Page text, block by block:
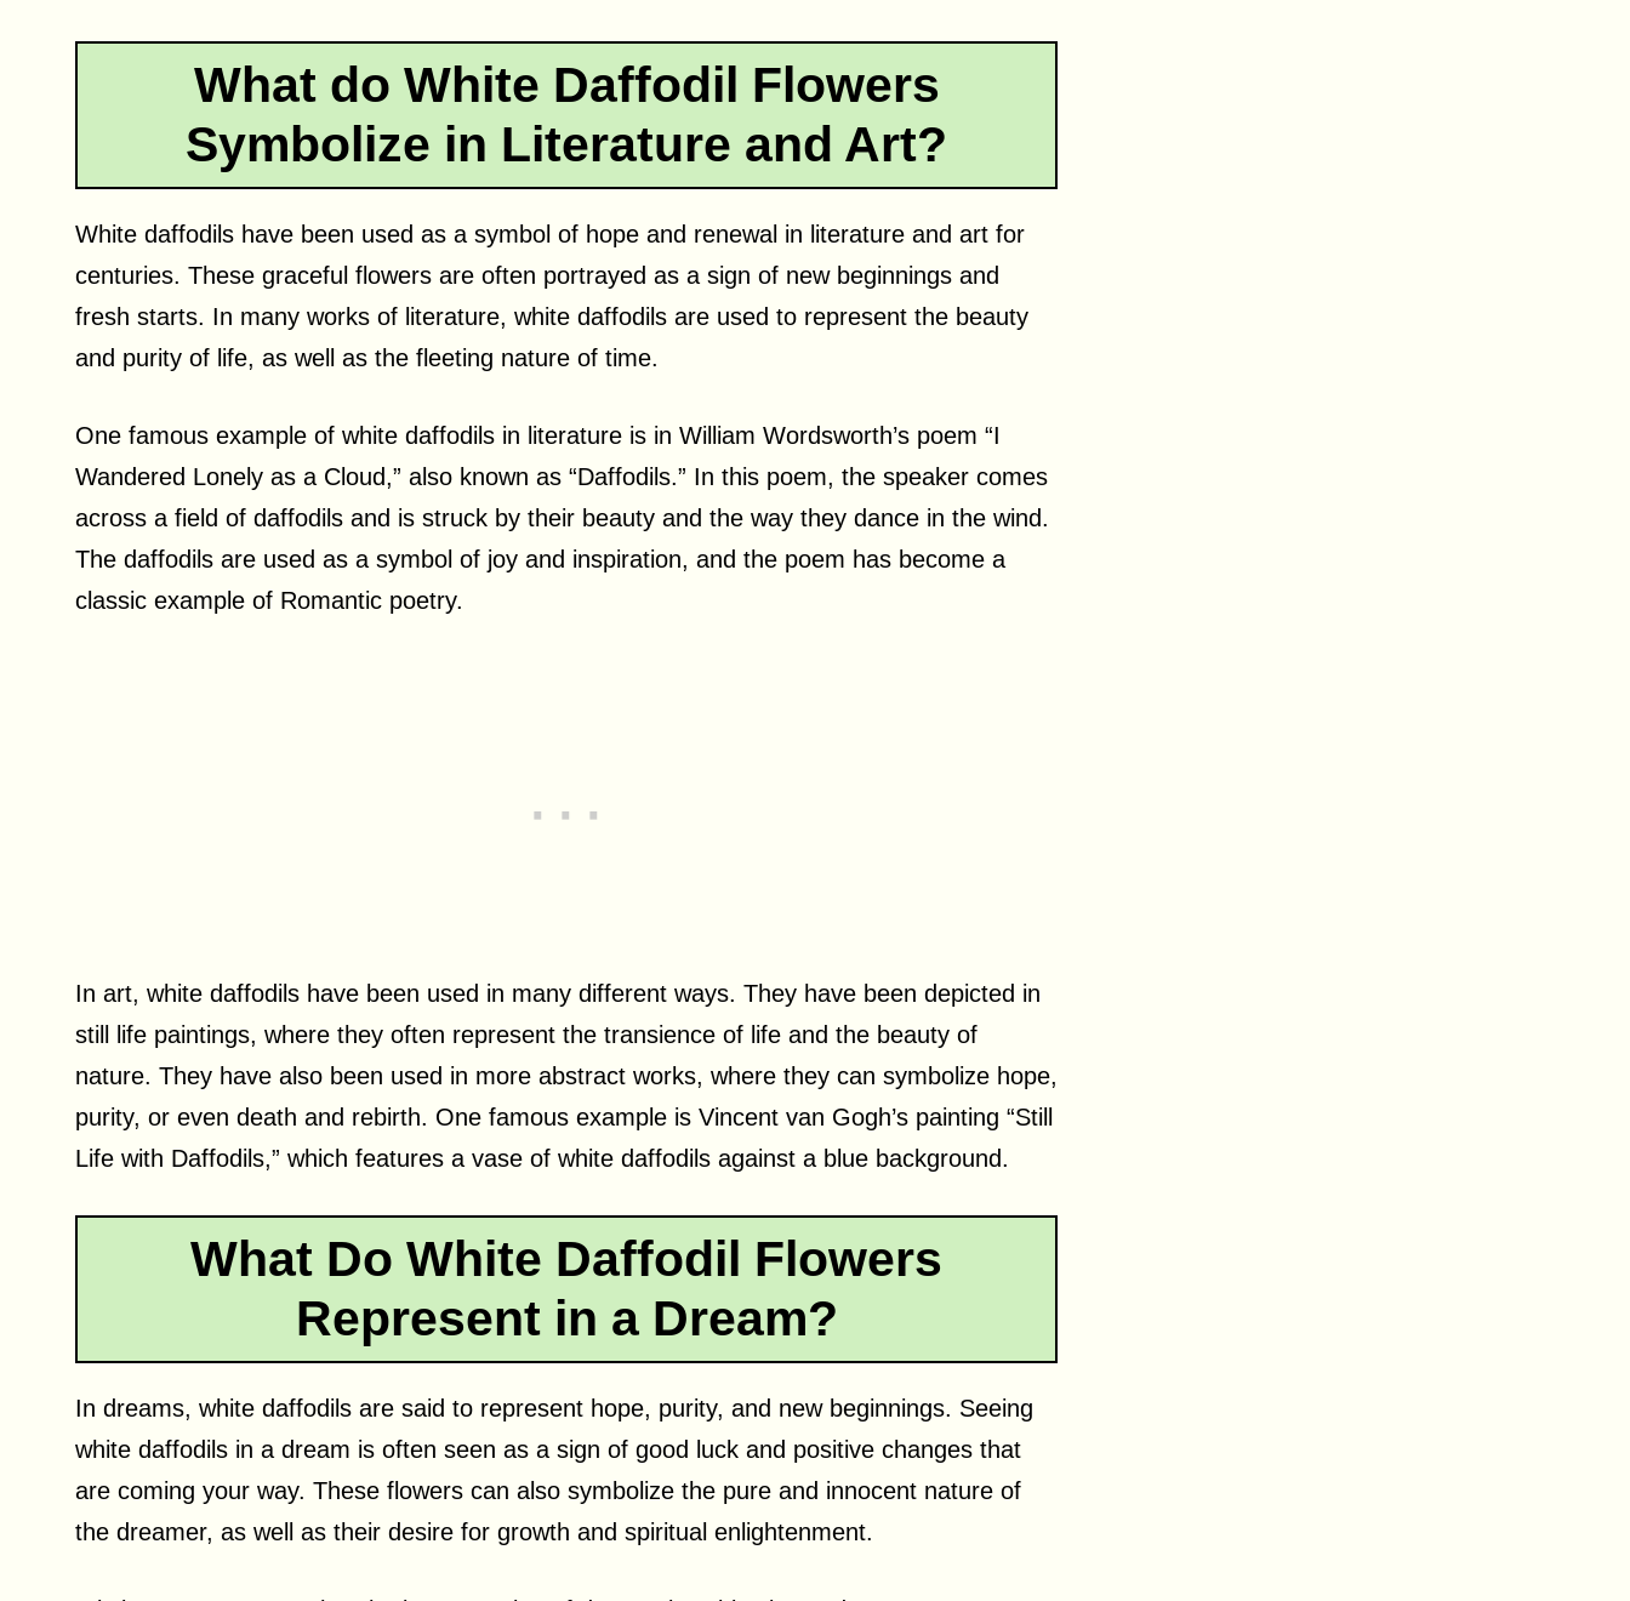
What do White Daffodil Flowers
Symbolize in Literature and Art?
White daffodils have been used as a symbol of hope and renewal in literature and art for
centuries. These graceful flowers are often portrayed as a sign of new beginnings and
fresh starts. In many works of literature, white daffodils are used to represent the beauty
and purity of life, as well as the fleeting nature of time.
One famous example of white daffodils in literature is in William Wordsworth’s poem “I
Wandered Lonely as a Cloud,” also known as “Daffodils.” In this poem, the speaker comes
across a field of daffodils and is struck by their beauty and the way they dance in the wind.
The daffodils are used as a symbol of joy and inspiration, and the poem has become a
classic example of Romantic poetry.
In art, white daffodils have been used in many different ways. They have been depicted in
still life paintings, where they often represent the transience of life and the beauty of
nature. They have also been used in more abstract works, where they can symbolize hope,
purity, or even death and rebirth. One famous example is Vincent van Gogh’s painting “Still
Life with Daffodils,” which features a vase of white daffodils against a blue background.
What Do White Daffodil Flowers
Represent in a Dream?
In dreams, white daffodils are said to represent hope, purity, and new beginnings. Seeing
white daffodils in a dream is often seen as a sign of good luck and positive changes that
are coming your way. These flowers can also symbolize the pure and innocent nature of
the dreamer, as well as their desire for growth and spiritual enlightenment.